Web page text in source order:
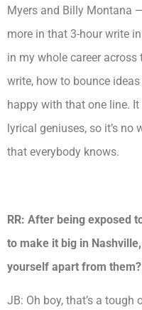
Myers and Billy Montana
more in that 3-hour write
in my whole career across
write, how to bounce ideas
happy with that one line.
lyrical geniuses, so it’s
that everybody knows.
RR: After being exposed
to make it big in
yourself apart from them?
JB: Oh boy, that’s a tough